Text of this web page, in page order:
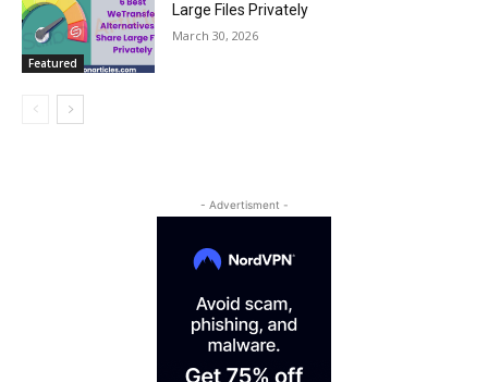
Featured
Large Files Privately
March 30, 2026
- Advertisment -